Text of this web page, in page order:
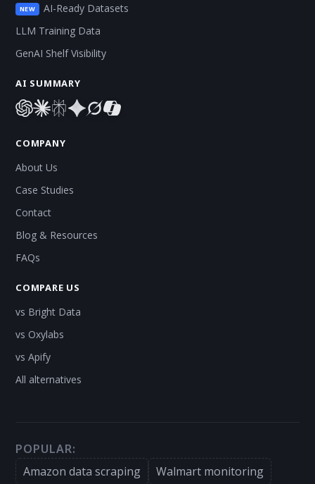
NEW
AI-Ready Datasets
LLM Training Data
GenAI Shelf Visibility
AI SUMMARY
COMPANY
About Us
Case Studies
Contact
Blog & Resources
FAQs
COMPARE US
vs Bright Data
vs Oxylabs
vs Apify
All alternatives
POPULAR:
Amazon data scraping
Walmart monitoring